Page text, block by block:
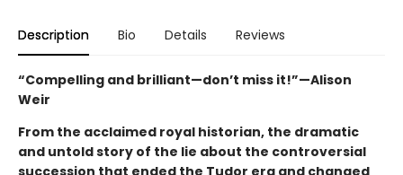
Description Bio Details Reviews
“Compelling and brilliant—don’t miss it!”—Alison
Weir
From the acclaimed royal historian, the dramatic
and untold story of the lie about the controversial